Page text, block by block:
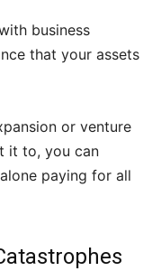
business
that your assets
or venture
it to, you can
paying for all